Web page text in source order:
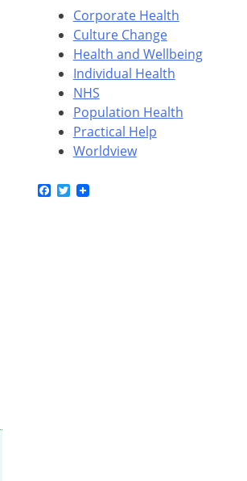
Corporate Health
Culture Change
Health and Wellbeing
Individual Health
NHS
Population Health
Practical Help
Worldview
Facebook
Twitter